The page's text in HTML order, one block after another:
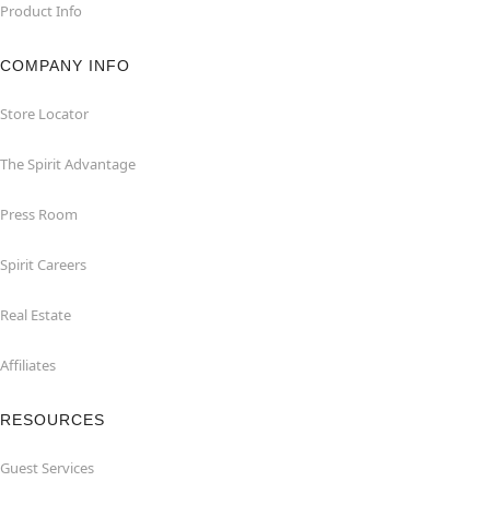
Product Info
COMPANY INFO
Store Locator
The Spirit Advantage
Press Room
Spirit Careers
Real Estate
Affiliates
RESOURCES
Guest Services